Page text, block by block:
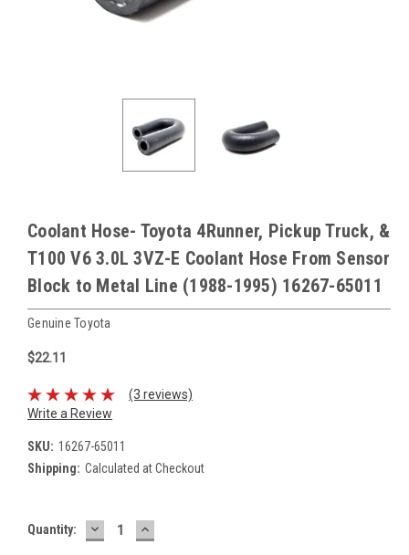
Coolant Hose- Toyota 4Runner, Pickup Truck, &
T100 V6 3.0L 3VZ-E Coolant Hose From Sensor
Block to Metal Line (1988-1995) 16267-65011
Genuine Toyota
$22.11
(3 reviews)
Write a Review
SKU: 16267-65011
Shipping: Calculated at Checkout
Current
Quantity: DECREASE
QUANTITY:
INCREASE
QUANTITY: